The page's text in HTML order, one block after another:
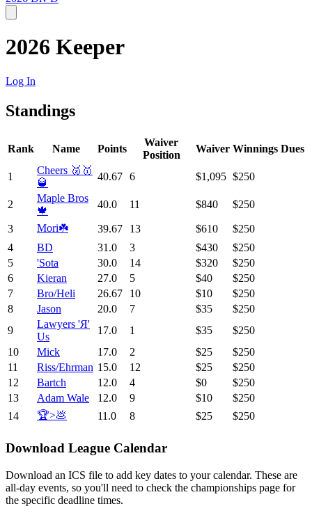
2026 Keeper
Log In
Standings
Rank Name Points
Waiver
Position
Waiver Winnings Dues
1
Cheers 🥈🥇
🥃
40.67 6 $1,095 $250
2
Maple Bros
🍁
40.0 11 $840 $250
3 Mori☘️ 39.67 13 $610
$250
4
BD 31.0 3 $430
$250
5
'Sota 30.0 14 $320
$250
6
Kieran 27.0 5 $40
$250
7
Bro/Heli 26.67 10 $10
$250
8
Jason 20.0 7 $35
$250
9
Lawyers 'Я'
Us
17.0 1 $35
$250
10
Mick 17.0 2 $25
$250
11
Riss/Ehrman 15.0 12 $25
$250
12
Bartch 12.0 4 $0
$250
13
Adam Wale 12.0 9 $10
$250
14
🏆>💩 11.0 8 $25 $250
Download League Calendar
Download an ICS file to add key dates to your calendar. These are
all-day events, so you'll need to check the championships page for
the specific deadline times.